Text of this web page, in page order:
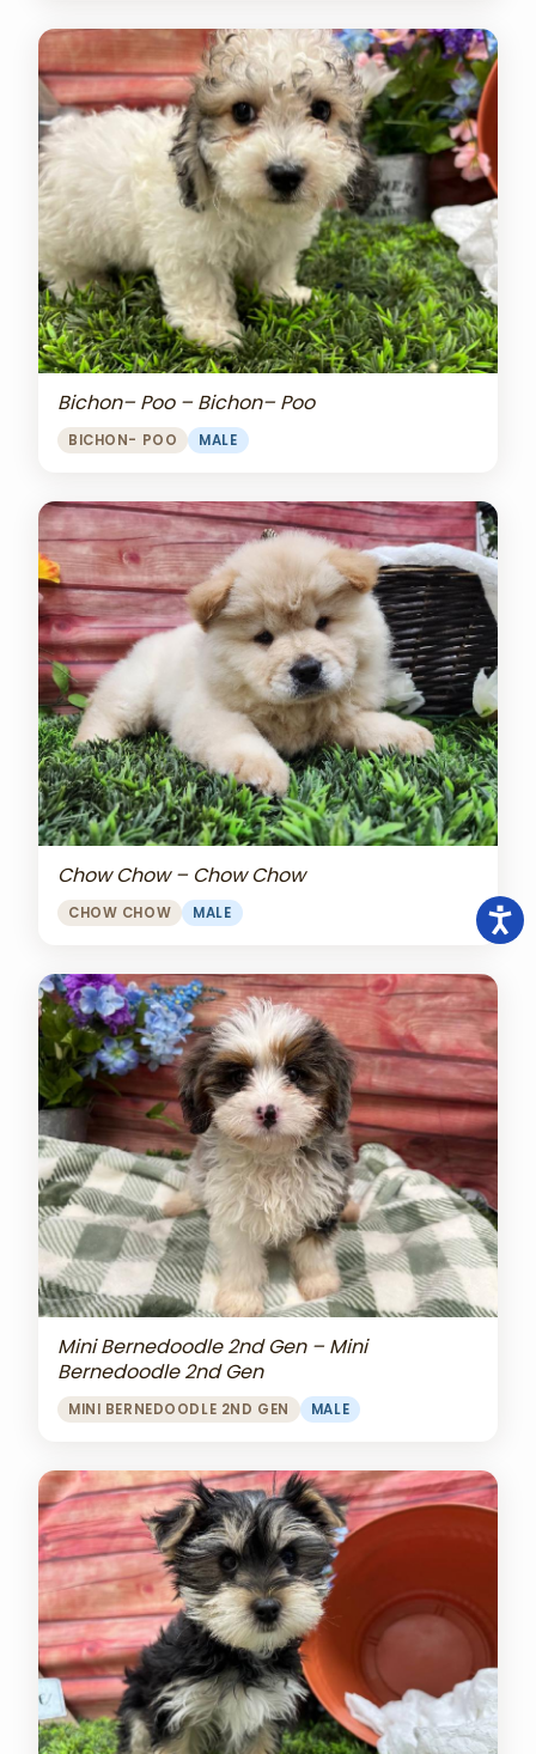
Bichon– Poo – Bichon– Poo
BICHON- POO MALE
Chow Chow – Chow Chow
CHOW CHOW MALE
Mini Bernedoodle 2nd Gen – Mini
Bernedoodle 2nd Gen
MINI BERNEDOODLE 2ND GEN MALE